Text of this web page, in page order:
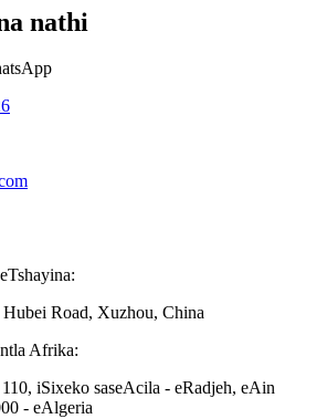
nathi
Hubei Road, Xuzhou, China
Afrika:
iSixeko saseAcila - eRadjeh, eAin
- eAlgeria